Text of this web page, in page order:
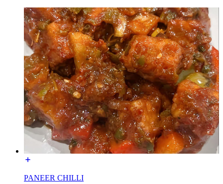
PANEER CHILLI